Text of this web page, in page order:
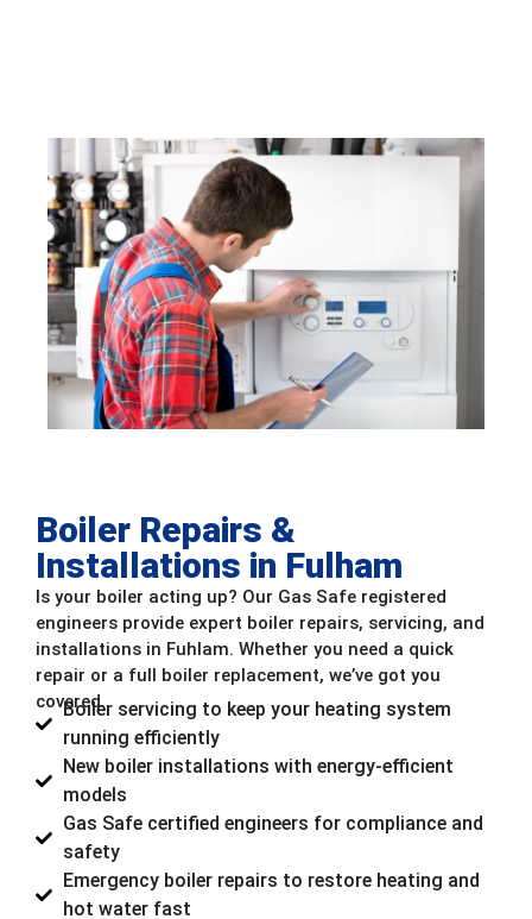
Boiler Repairs &
Installations in Fulham
Is your boiler acting up? Our Gas Safe registered
engineers provide expert boiler repairs, servicing, and
installations in Fuhlam. Whether you need a quick
repair or a full boiler replacement, we’ve got you
covered.
Boiler servicing to keep your heating system
running efficiently
New boiler installations with energy-efficient
models
Gas Safe certified engineers for compliance and
safety
Emergency boiler repairs to restore heating and
hot water fast